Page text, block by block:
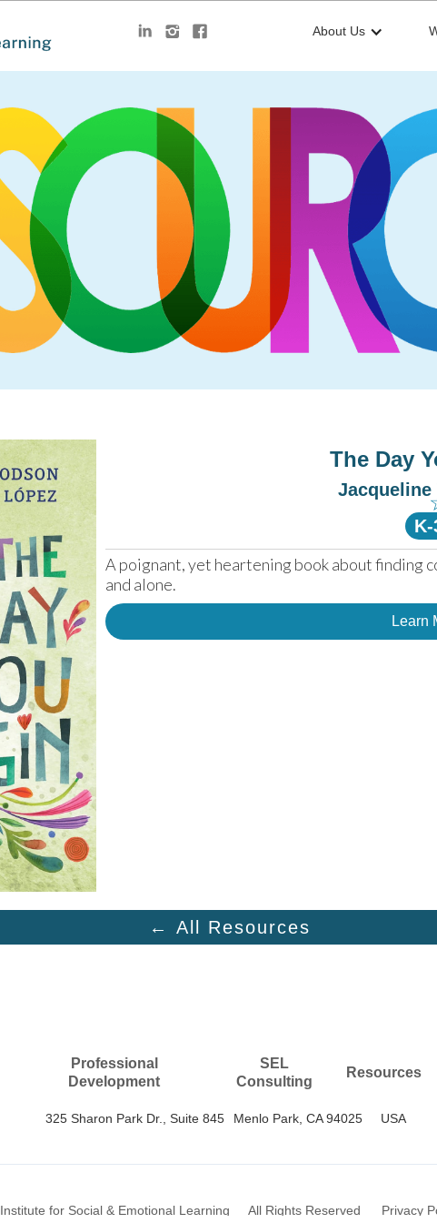
About Us
The Day
Jacqueline
K-
A poignant, yet heartening book about finding
and alone.
Learn
← All Resources
Professional
Development
SEL
Consulting
Resources
325 Sharon Park Dr., Suite 845 Menlo Park, CA 94025 USA
Institute for Social & Emotional Learning All Rights Reserved Privacy